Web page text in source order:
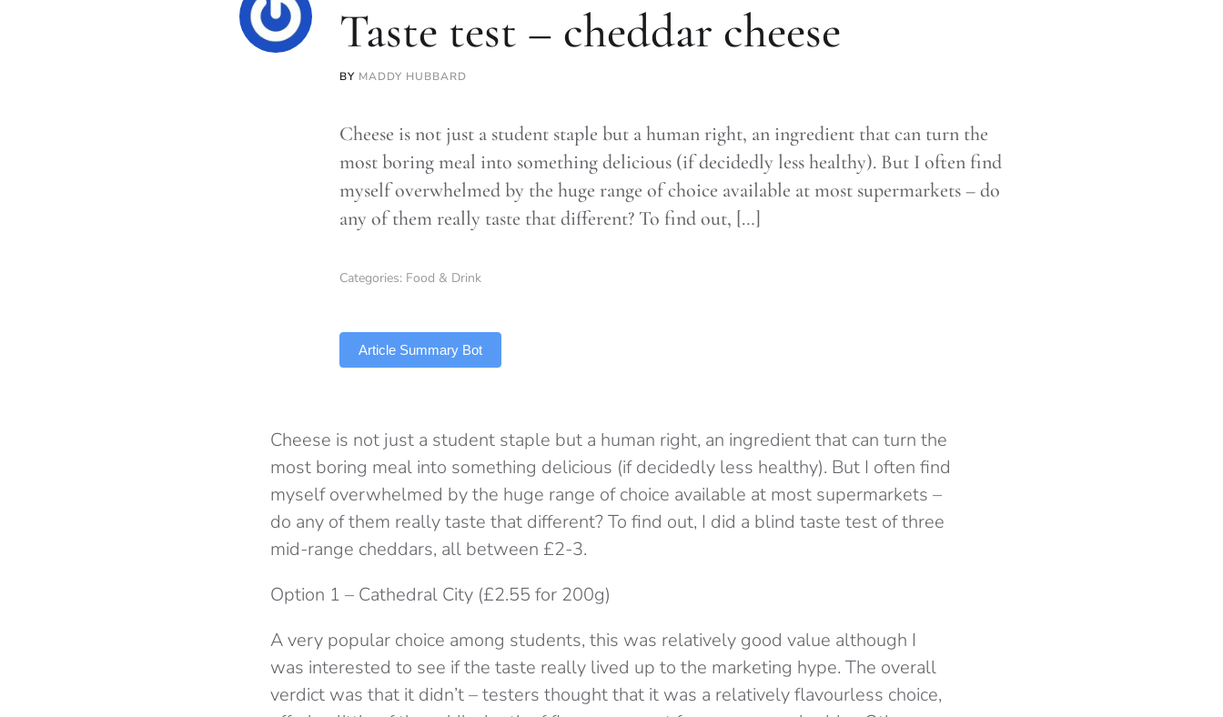
Taste test – cheddar cheese
BY MADDY HUBBARD
Cheese is not just a student staple but a human right, an ingredient that can turn the
most boring meal into something delicious (if decidedly less healthy). But I often find
myself overwhelmed by the huge range of choice available at most supermarkets – do
any of them really taste that different? To find out, […]
Categories: Food & Drink
Article Summary Bot
Cheese is not just a student staple but a human right, an ingredient that can turn the
most boring meal into something delicious (if decidedly less healthy). But I often find
myself overwhelmed by the huge range of choice available at most supermarkets –
do any of them really taste that different? To find out, I did a blind taste test of three
mid-range cheddars, all between £2-3.
Option 1 – Cathedral City (£2.55 for 200g)
A very popular choice among students, this was relatively good value although I
was interested to see if the taste really lived up to the marketing hype. The overall
verdict was that it didn’t – testers thought that it was a relatively flavourless choice,